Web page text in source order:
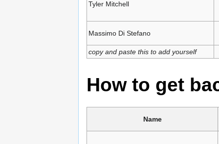
Tyler Mitchell
Massimo Di Stefano
copy and paste this to add yourself
How to get
Name